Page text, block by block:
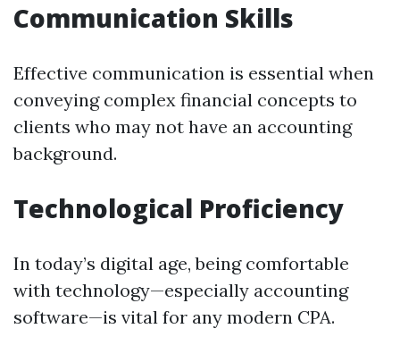
Communication Skills
Effective communication is essential when
conveying complex financial concepts to
clients who may not have an accounting
background.
Technological Proficiency
In today’s digital age, being comfortable
with technology—especially accounting
software—is vital for any modern CPA.